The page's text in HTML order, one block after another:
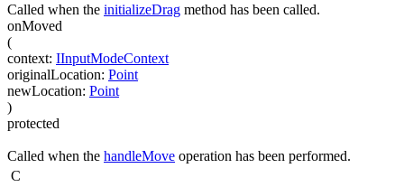
Called when the initializeDrag method has been called.
onMoved
(
context: IInputModeContext
originalLocation: Point
newLocation: Point
)
protected
Called when the handleMove operation has been performed.
C